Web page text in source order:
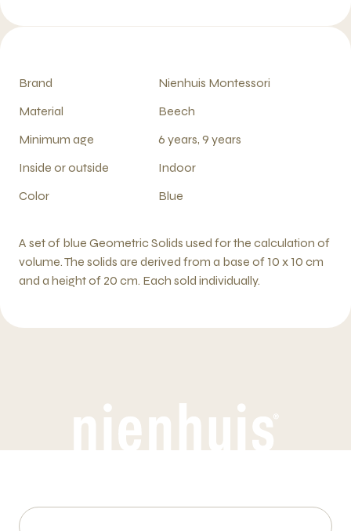
Brand
Nienhuis Montessori
Material
Beech
Minimum age
6 years, 9 years
Inside or outside
Indoor
Color
Blue
A set of blue Geometric Solids used for the calculation of
volume. The solids are derived from a base of 10 x 10 cm
and a height of 20 cm. Each sold individually.